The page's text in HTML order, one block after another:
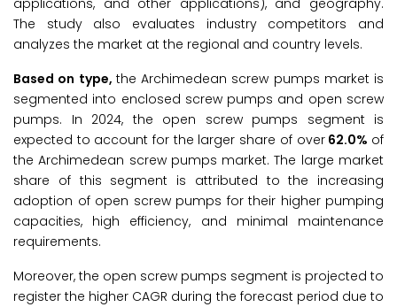
applications, and other applications), and geography.
The study also evaluates industry competitors and
analyzes the market at the regional and country levels.
Based on type, the Archimedean screw pumps market is
segmented into enclosed screw pumps and open screw
pumps. In 2024, the open screw pumps segment is
expected to account for the larger share of over62.0% of
the Archimedean screw pumps market. The large market
share of this segment is attributed to the increasing
adoption of open screw pumps for their higher pumping
capacities, high efficiency, and minimal maintenance
requirements.
Moreover, the open screw pumps segment is projected to
register the higher CAGR during the forecast period due to